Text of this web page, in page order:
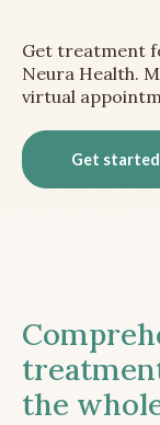
Get treatment
Neura Health.
virtual
Get started
the